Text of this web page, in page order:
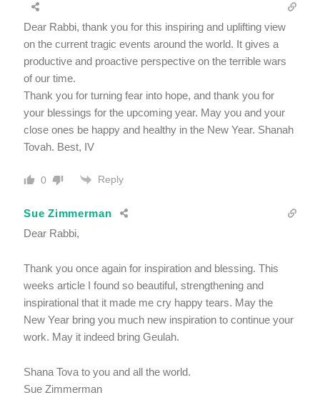
Dear Rabbi, thank you for this inspiring and uplifting view
on the current tragic events around the world. It gives a
productive and proactive perspective on the terrible wars
of our time.
Thank you for turning fear into hope, and thank you for
your blessings for the upcoming year. May you and your
close ones be happy and healthy in the New Year. Shanah
Tovah. Best, IV
0 Reply
Sue Zimmerman
Dear Rabbi,
Thank you once again for inspiration and blessing. This
weeks article I found so beautiful, strengthening and
inspirational that it made me cry happy tears. May the
New Year bring you much new inspiration to continue your
work. May it indeed bring Geulah.
Shana Tova to you and all the world.
Sue Zimmerman